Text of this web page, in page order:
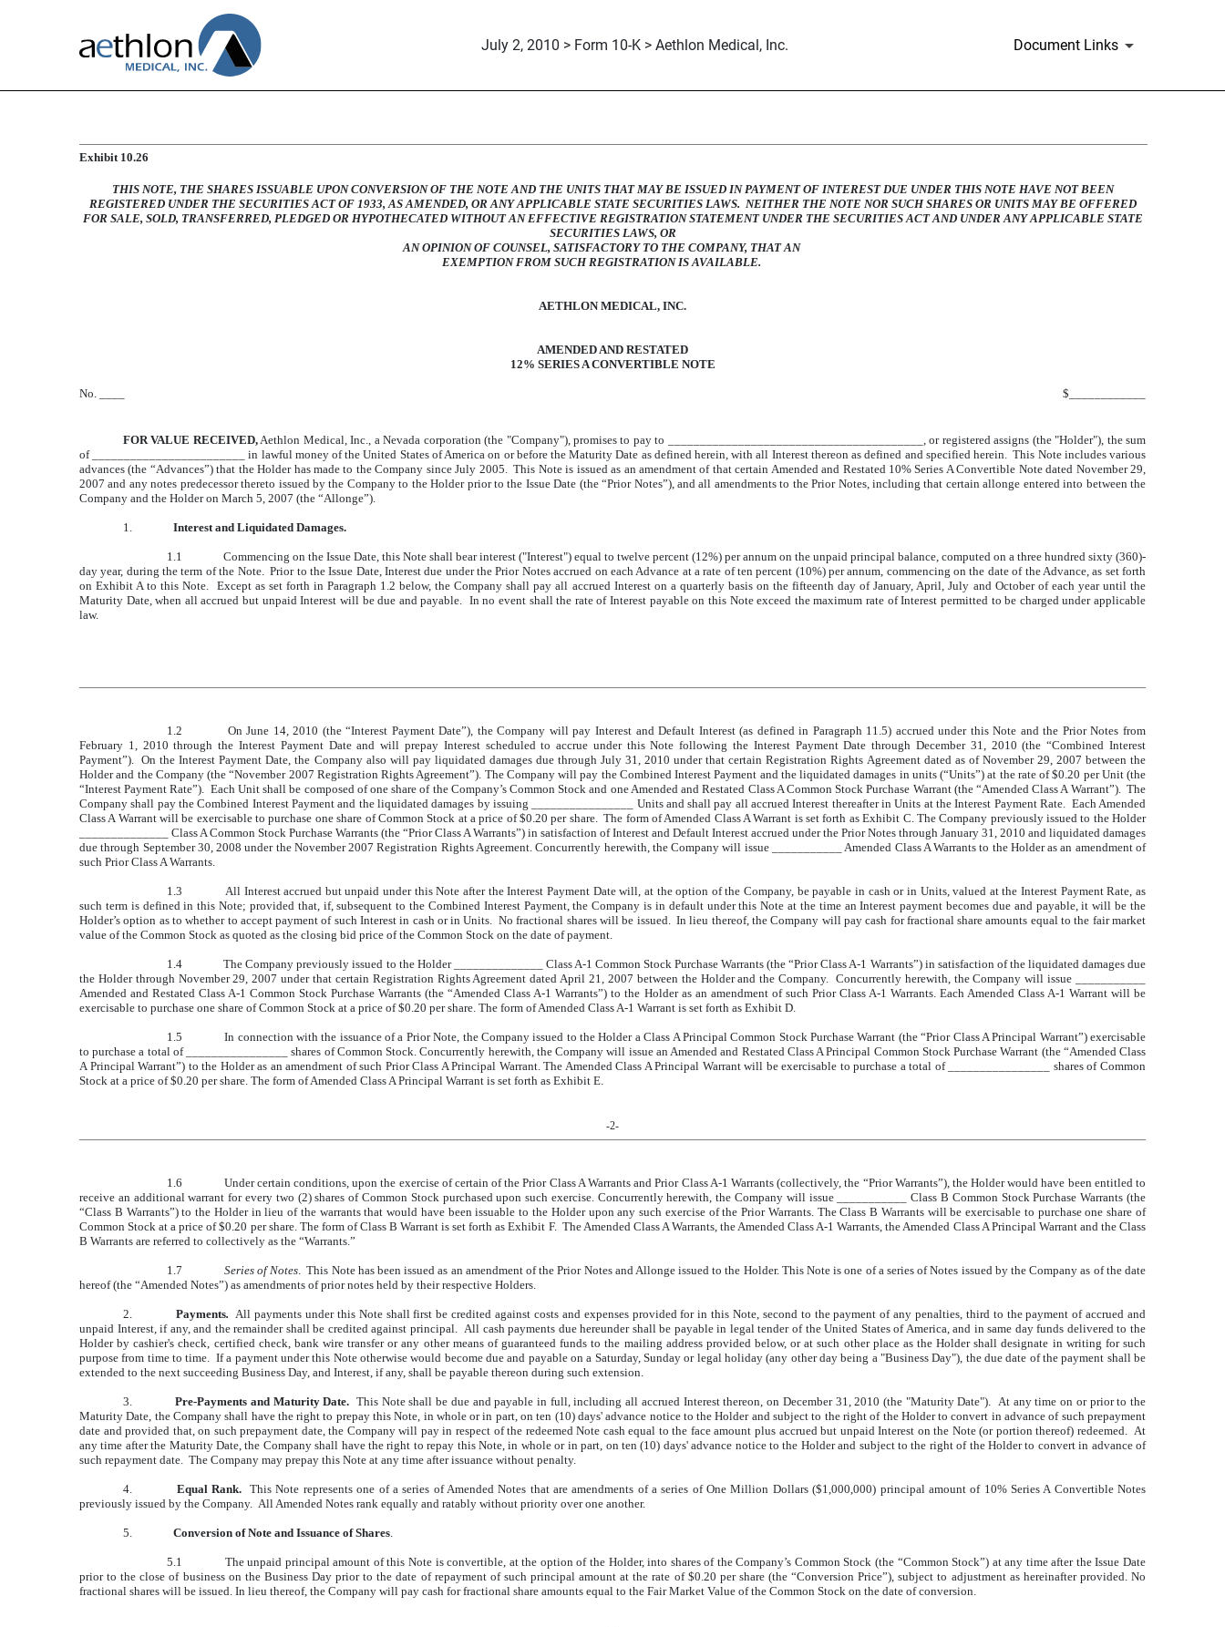
July 2, 2010 > Form 10-K > Aethlon Medical, Inc. Document Links
FORM OF AMENDED AND RESTATED 12% CONVERTIBLE NOTE
Published on July 2, 2010
Exhibit 10.26
THIS NOTE, THE SHARES ISSUABLE UPON CONVERSION OF THE NOTE AND THE UNITS THAT MAY BE ISSUED IN PAYMENT OF INTEREST DUE UNDER THIS NOTE HAVE NOT BEEN
REGISTERED UNDER THE SECURITIES ACT OF 1933, AS AMENDED, OR ANY APPLICABLE STATE SECURITIES LAWS. NEITHER THE NOTE NOR SUCH SHARES OR UNITS MAY BE OFFERED
FOR SALE, SOLD, TRANSFERRED, PLEDGED OR HYPOTHECATED WITHOUT AN EFFECTIVE REGISTRATION STATEMENT UNDER THE SECURITIES ACT AND UNDER ANY APPLICABLE STATE
SECURITIES LAWS, OR
AN OPINION OF COUNSEL, SATISFACTORY TO THE COMPANY, THAT AN
EXEMPTION FROM SUCH REGISTRATION IS AVAILABLE.
AETHLON MEDICAL, INC.
AMENDED AND RESTATED
12% SERIES A CONVERTIBLE NOTE
No. ____ $____________
FOR VALUE RECEIVED,Aethlon Medical, Inc., a Nevada corporation (the "Company"), promises to pay to ________________________________________, or registered assigns (the "Holder"), the sum
of ________________________ in lawful money of the United States of America on or before the Maturity Date as defined herein, with all Interest thereon as defined and specified herein. This Note includes various
advances (the “Advances”) that the Holder has made to the Company since July 2005. This Note is issued as an amendment of that certain Amended and Restated 10% Series A Convertible Note dated November 29,
2007 and any notes predecessor thereto issued by the Company to the Holder prior to the Issue Date (the “Prior Notes”), and all amendments to the Prior Notes, including that certain allonge entered into between the
Company and the Holder on March 5, 2007 (the “Allonge”).
1. Interest and Liquidated Damages.
1.1
Commencing on the Issue Date, this Note shall bear interest ("Interest") equal to twelve percent (12%) per annum on the unpaid principal balance, computed on a three hundred sixty (360)-
day year, during the term of the Note. Prior to the Issue Date, Interest due under the Prior Notes accrued on each Advance at a rate of ten percent (10%) per annum, commencing on the date of the Advance, as set forth
on Exhibit A to this Note. Except as set forth in Paragraph 1.2 below, the Company shall pay all accrued Interest on a quarterly basis on the fifteenth day of January, April, July and October of each year until the
Maturity Date, when all accrued but unpaid Interest will be due and payable. In no event shall the rate of Interest payable on this Note exceed the maximum rate of Interest permitted to be charged under applicable
law.
1.2
On June 14, 2010 (the “Interest Payment Date”), the Company will pay Interest and Default Interest (as defined in Paragraph 11.5) accrued under this Note and the Prior Notes from
February 1, 2010 through the Interest Payment Date and will prepay Interest scheduled to accrue under this Note following the Interest Payment Date through December 31, 2010 (the “Combined Interest
Payment”). On the Interest Payment Date, the Company also will pay liquidated damages due through July 31, 2010 under that certain Registration Rights Agreement dated as of November 29, 2007 between the
Holder and the Company (the “November 2007 Registration Rights Agreement”). The Company will pay the Combined Interest Payment and the liquidated damages in units (“Units”) at the rate of $0.20 per Unit (the
“Interest Payment Rate”). Each Unit shall be composed of one share of the Company’s Common Stock and one Amended and Restated Class A Common Stock Purchase Warrant (the “Amended Class A Warrant”). The
Company shall pay the Combined Interest Payment and the liquidated damages by issuing ________________ Units and shall pay all accrued Interest thereafter in Units at the Interest Payment Rate. Each Amended
Class A Warrant will be exercisable to purchase one share of Common Stock at a price of $0.20 per share. The form of Amended Class A Warrant is set forth as Exhibit C. The Company previously issued to the Holder
______________ Class A Common Stock Purchase Warrants (the “Prior Class A Warrants”) in satisfaction of Interest and Default Interest accrued under the Prior Notes through January 31, 2010 and liquidated damages
due through September 30, 2008 under the November 2007 Registration Rights Agreement. Concurrently herewith, the Company will issue ___________ Amended Class A Warrants to the Holder as an amendment of
such Prior Class A Warrants.
1.3
All Interest accrued but unpaid under this Note after the Interest Payment Date will, at the option of the Company, be payable in cash or in Units, valued at the Interest Payment Rate, as
such term is defined in this Note; provided that, if, subsequent to the Combined Interest Payment, the Company is in default under this Note at the time an Interest payment becomes due and payable, it will be the
Holder’s option as to whether to accept payment of such Interest in cash or in Units. No fractional shares will be issued. In lieu thereof, the Company will pay cash for fractional share amounts equal to the fair market
value of the Common Stock as quoted as the closing bid price of the Common Stock on the date of payment.
1.4
The Company previously issued to the Holder ______________ Class A-1 Common Stock Purchase Warrants (the “Prior Class A-1 Warrants”) in satisfaction of the liquidated damages due
the Holder through November 29, 2007 under that certain Registration Rights Agreement dated April 21, 2007 between the Holder and the Company. Concurrently herewith, the Company will issue ___________
Amended and Restated Class A-1 Common Stock Purchase Warrants (the “Amended Class A-1 Warrants”) to the Holder as an amendment of such Prior Class A-1 Warrants. Each Amended Class A-1 Warrant will be
exercisable to purchase one share of Common Stock at a price of $0.20 per share. The form of Amended Class A-1 Warrant is set forth as Exhibit D.
1.5
In connection with the issuance of a Prior Note, the Company issued to the Holder a Class A Principal Common Stock Purchase Warrant (the “Prior Class A Principal Warrant”) exercisable
to purchase a total of ________________ shares of Common Stock. Concurrently herewith, the Company will issue an Amended and Restated Class A Principal Common Stock Purchase Warrant (the “Amended Class
A Principal Warrant”) to the Holder as an amendment of such Prior Class A Principal Warrant. The Amended Class A Principal Warrant will be exercisable to purchase a total of ________________ shares of Common
Stock at a price of $0.20 per share. The form of Amended Class A Principal Warrant is set forth as Exhibit E.
-2-
1.6
Under certain conditions, upon the exercise of certain of the Prior Class A Warrants and Prior Class A-1 Warrants (collectively, the “Prior Warrants”), the Holder would have been entitled to
receive an additional warrant for every two (2) shares of Common Stock purchased upon such exercise. Concurrently herewith, the Company will issue ___________ Class B Common Stock Purchase Warrants (the
“Class B Warrants”) to the Holder in lieu of the warrants that would have been issuable to the Holder upon any such exercise of the Prior Warrants. The Class B Warrants will be exercisable to purchase one share of
Common Stock at a price of $0.20 per share. The form of Class B Warrant is set forth as Exhibit F. The Amended Class A Warrants, the Amended Class A-1 Warrants, the Amended Class A Principal Warrant and the Class
B Warrants are referred to collectively as the “Warrants.”
1.7 Series of Notes. This Note has been issued as an amendment of the Prior Notes and Allonge issued to the Holder. This Note is one of a series of Notes issued by the Company as of the date
hereof (the “Amended Notes”) as amendments of prior notes held by their respective Holders.
2. Payments. All payments under this Note shall first be credited against costs and expenses provided for in this Note, second to the payment of any penalties, third to the payment of accrued and
unpaid Interest, if any, and the remainder shall be credited against principal. All cash payments due hereunder shall be payable in legal tender of the United States of America, and in same day funds delivered to the
Holder by cashier's check, certified check, bank wire transfer or any other means of guaranteed funds to the mailing address provided below, or at such other place as the Holder shall designate in writing for such
purpose from time to time. If a payment under this Note otherwise would become due and payable on a Saturday, Sunday or legal holiday (any other day being a "Business Day"), the due date of the payment shall be
extended to the next succeeding Business Day, and Interest, if any, shall be payable thereon during such extension.
3. Pre-Payments and Maturity Date. This Note shall be due and payable in full, including all accrued Interest thereon, on December 31, 2010 (the "Maturity Date"). At any time on or prior to the
Maturity Date, the Company shall have the right to prepay this Note, in whole or in part, on ten (10) days' advance notice to the Holder and subject to the right of the Holder to convert in advance of such prepayment
date and provided that, on such prepayment date, the Company will pay in respect of the redeemed Note cash equal to the face amount plus accrued but unpaid Interest on the Note (or portion thereof) redeemed. At
any time after the Maturity Date, the Company shall have the right to repay this Note, in whole or in part, on ten (10) days' advance notice to the Holder and subject to the right of the Holder to convert in advance of
such repayment date. The Company may prepay this Note at any time after issuance without penalty.
4. Equal Rank. This Note represents one of a series of Amended Notes that are amendments of a series of One Million Dollars ($1,000,000) principal amount of 10% Series A Convertible Notes
previously issued by the Company. All Amended Notes rank equally and ratably without priority over one another.
5. Conversion of Note and Issuance of Shares
5.1
The unpaid principal amount of this Note is convertible, at the option of the Holder, into shares of the Company’s Common Stock (the “Common Stock”) at any time after the Issue Date
prior to the close of business on the Business Day prior to the date of repayment of such principal amount at the rate of $0.20 per share (the “Conversion Price”), subject to adjustment as hereinafter provided. No
fractional shares will be issued. In lieu thereof, the Company will pay cash for fractional share amounts equal to the Fair Market Value of the Common Stock on the date of conversion.